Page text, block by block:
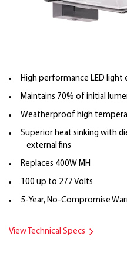
High performance LED light
Maintains 70% of initial
Weatherproof high
Superior heat sinking with
external fins
Replaces 400W MH
100 up to 277 Volts
5-Year, No-Compromise
View Technical Specs